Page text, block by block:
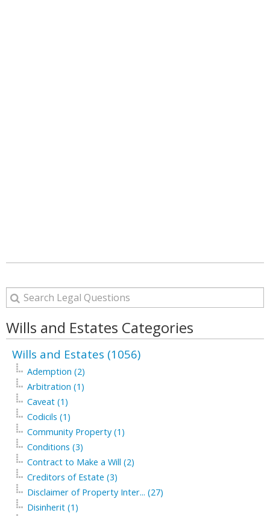
Wills and Estates Categories
Wills and Estates (1056)
Ademption (2)
Arbitration (1)
Caveat (1)
Codicils (1)
Community Property (1)
Conditions (3)
Contract to Make a Will (2)
Creditors of Estate (3)
Disclaimer of Property Inter... (27)
Disinherit (1)